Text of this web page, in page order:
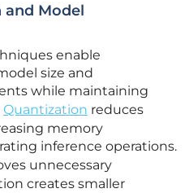
and Model
enable
size and
while maintaining
Quantization reduces
memory
inference operations.
unnecessary
creates smaller